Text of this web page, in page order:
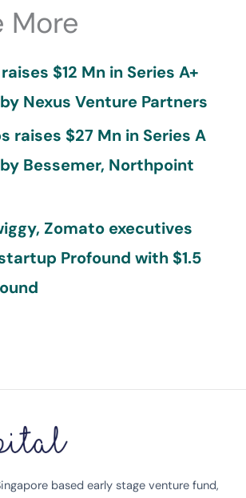
More
$12 Mn in Series A+
Nexus Venture Partners
raises $27 Mn in Series A
Bessemer, Northpoint
Zomato executives
Profound with $1.5
based early stage venture fund,